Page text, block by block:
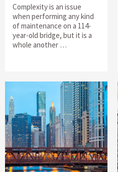
Complexity is an issue
when performing any kind
of maintenance on a 114-
year-old bridge, but it is a
whole another …